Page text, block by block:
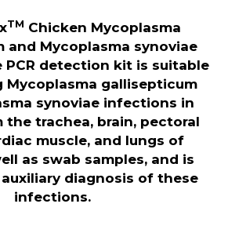
TM Chicken Mycoplasma
and Mycoplasma synoviae
PCR detection kit is suitable
gallisepticum
synoviae infections in
the trachea, brain, pectoral
muscle, and lungs of
as swab samples, and is
diagnosis of these
infections.